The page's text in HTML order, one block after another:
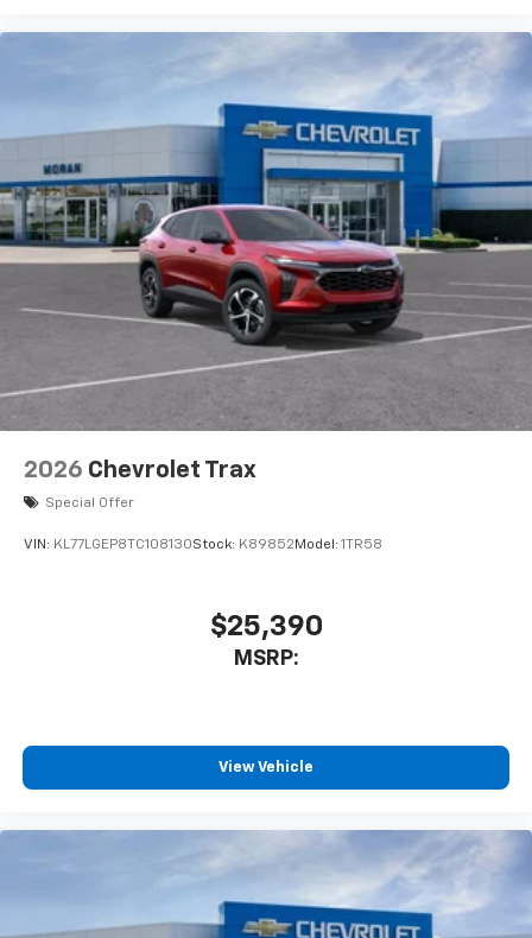
personalization features to make discovering
your perfect entertainment easier than ever
Active Noise Cancellation
This technology blocks and absorbs sound, as
well as dampens and eliminates vibrations,
helping to leave outside noise where it
belongs
In-cabin microphones distinguish unwanted
powertrain noise and cancels it to help create
a quiet interior cabin
2026 Chevrolet Trax
Special Offer
VIN: KL77LGEP8TC108130Stock: K89852 Model: 1TR58
$25,390
MSRP:
View Vehicle